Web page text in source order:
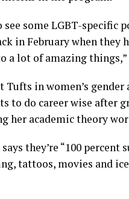
see some LGBT-
in February when they
a lot of amazing things,”
Tufts in women’s
to do career wise after
her academic theory
they’re “100 percent
tattoos, movies and